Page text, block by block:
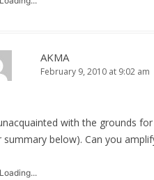
AKMA
February 9, 2010 at 9:02 am
with the grounds
summary below). Can you
Loading...